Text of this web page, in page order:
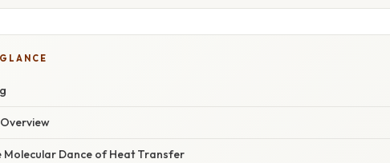
Molecular Dance of Heat Transfer